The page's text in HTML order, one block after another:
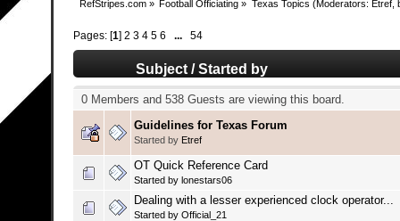
RefStripes.com» Football Officiating » Texas Topics (Moderators: Etref,
Pages: [1] 2 3 4 5 6 54
Subject /Started by
0 Members and 538 Guests are viewing this board.
Guidelines for Texas Forum
Started by Etref
OT Quick Reference Card
Started by lonestars06
Dealing with a lesser experienced clock operator...
Started by Official_21